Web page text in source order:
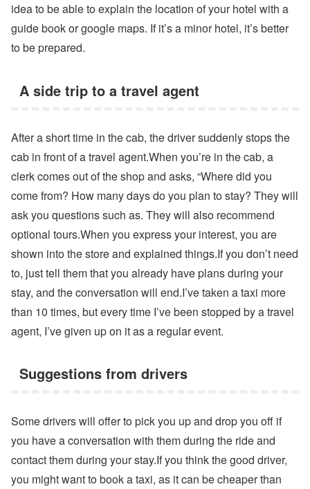
idea to be able to explain the location of your hotel with a
guide book or google maps. If it’s a minor hotel, it’s better
to be prepared.
A side trip to a travel agent
After a short time in the cab, the driver suddenly stops the
cab in front of a travel agent.When you’re in the cab, a
clerk comes out of the shop and asks, “Where did you
come from? How many days do you plan to stay? They will
ask you questions such as. They will also recommend
optional tours.When you express your interest, you are
shown into the store and explained things.If you don’t need
to, just tell them that you already have plans during your
stay, and the conversation will end.I’ve taken a taxi more
than 10 times, but every time I’ve been stopped by a travel
agent, I’ve given up on it as a regular event.
Suggestions from drivers
Some drivers will offer to pick you up and drop you off if
you have a conversation with them during the ride and
contact them during your stay.If you think the good driver,
you might want to book a taxi, as it can be cheaper than